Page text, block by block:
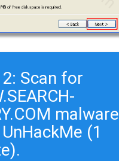
2: Scan for
malware
(1